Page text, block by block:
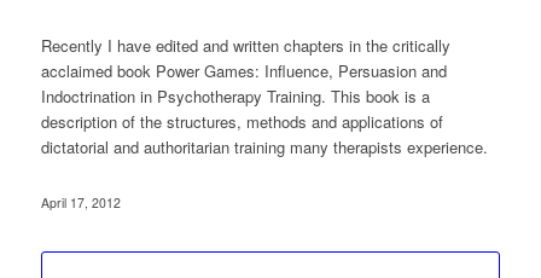
Recently I have edited and written chapters in the critically
acclaimed book Power Games: Influence, Persuasion and
Indoctrination in Psychotherapy Training. This book is a
description of the structures, methods and applications of
dictatorial and authoritarian training many therapists experience.
April 17, 2012